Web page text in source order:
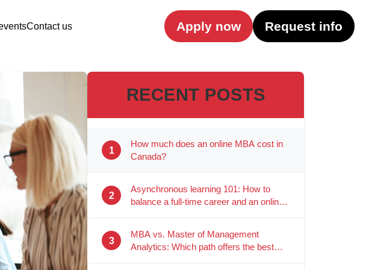
Contact us Apply now Request info
RECENT POSTS
1
How much does an online MBA cost in
Canada?
2
Asynchronous learning 101: How to
balance a full-time career and an online
3
MBA vs. Master of Management
Analytics: Which path offers the best